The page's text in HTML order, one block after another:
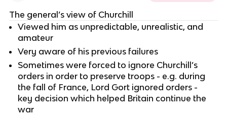
The general’s view of Churchill
Viewed him as unpredictable, unrealistic, and
amateur
Very aware of his previous failures
Sometimes were forced to ignore Churchill’s
orders in order to preserve troops - e.g. during
the fall of France, Lord Gort ignored orders -
key decision which helped Britain continue the
war